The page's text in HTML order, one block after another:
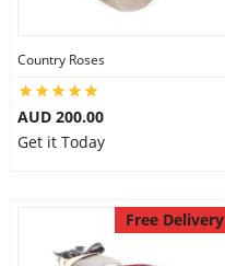
Country Roses
AUD 200.00
Get it Today
Free Delivery